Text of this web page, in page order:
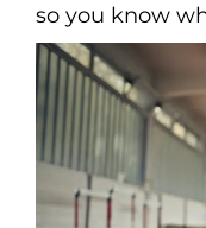
so you know